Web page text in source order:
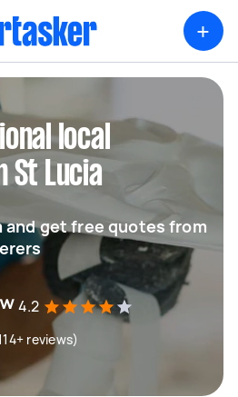
+
local
St Lucia
and get free quotes from
4.2
reviews)